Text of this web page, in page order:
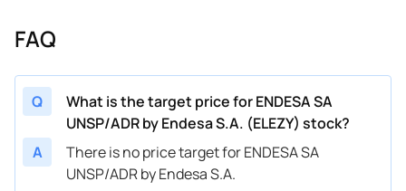
FAQ
Q
What is the target price for ENDESA SA
UNSP/ADR by Endesa S.A. (ELEZY) stock?
A
There is no price target for ENDESA SA
UNSP/ADR by Endesa S.A.